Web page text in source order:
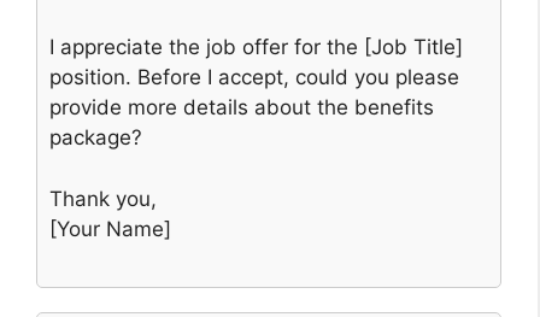
I appreciate the job offer for the [Job Title]
position. Before I accept, could you please
provide more details about the benefits
package?
Thank you,
[Your Name]